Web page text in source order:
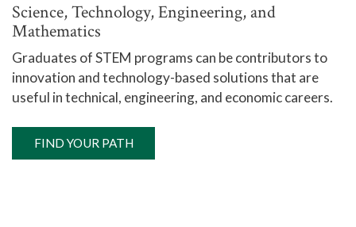
Science, Technology, Engineering, and
Mathematics
Graduates of STEM programs can be contributors to
innovation and technology-based solutions that are
useful in technical, engineering, and economic careers.
FIND YOUR PATH